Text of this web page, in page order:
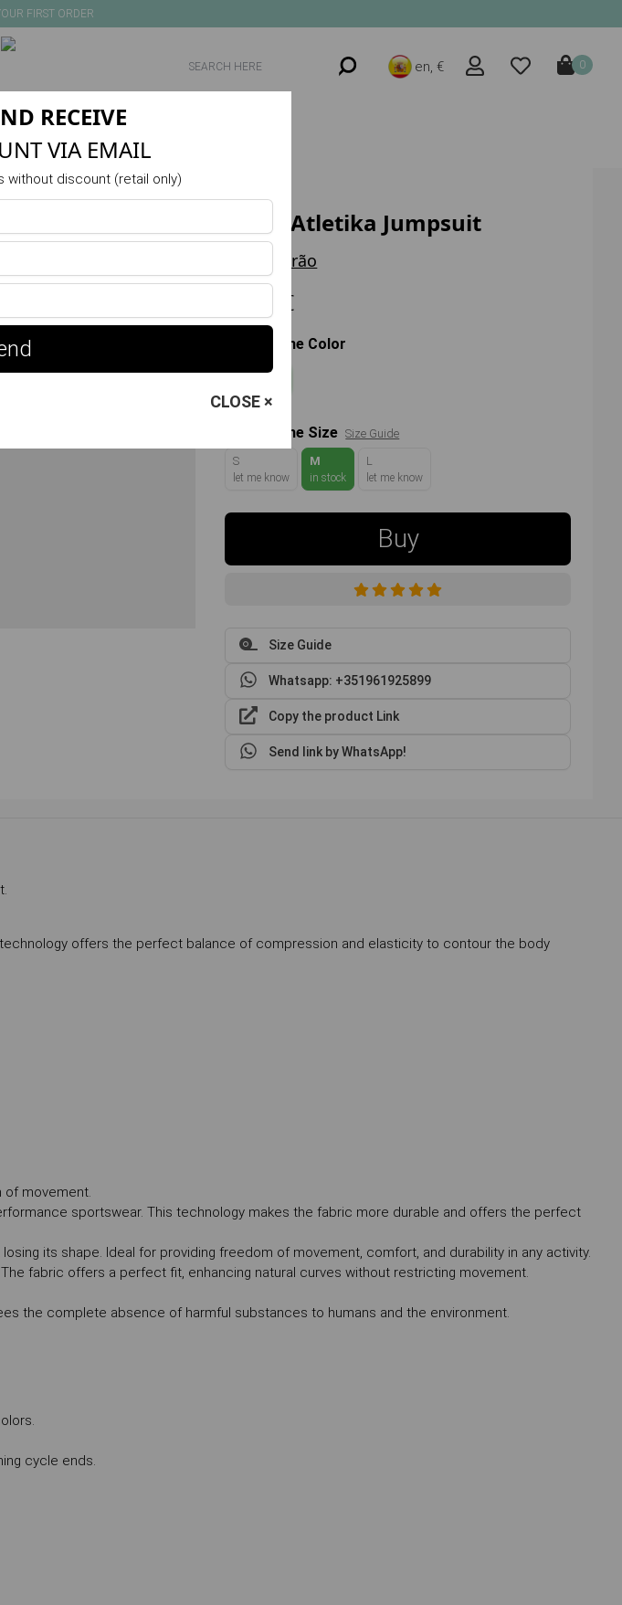
FIRST ORDER
0
en, €
ACTIVITIES
Move Atletika Jumpsuit
Trilha Verão
62.00 €
Choose the Color
Choose the Size Size Guide
S
let me know
M
in stock
L
let me know
Buy
Size Guide
Whatsapp: +351961925899
Copy the product Link
Send link by WhatsApp!
offers the perfect balance of compression and elasticity to contour the body
of movement.
sportswear. This technology makes the fabric more durable and offers the perfect
its shape. Ideal for providing freedom of movement, comfort, and durability in any activity.
fabric offers a perfect fit, enhancing natural curves without restricting movement.
the complete absence of harmful substances to humans and the environment.
cycle ends.
RECEIVE
VIA EMAIL
discount (retail only)
CLOSE ×